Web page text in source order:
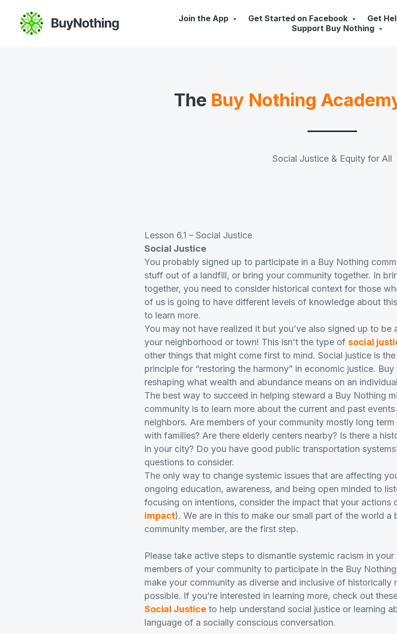
Join the App Get Started on Facebook Get
Support Buy Nothing
The Buy Nothing
Social Justice & Equity for All
Lesson 6.1 – Social Justice
Social Justice
You probably signed up to participate in a Buy Nothing
stuff out of a landfill, or bring your community together. In
together, you need to consider historical context for those
of us is going to have different levels of knowledge about
to learn more.
You may not have realized it but you’ve also signed up to be
your neighborhood or town! This isn’t the type of social
other things that might come first to mind. Social justice is
principle for “restoring the harmony” in economic justice.
reshaping what wealth and abundance means on an
The best way to succeed in helping steward a Buy Nothing
community is to learn more about the current and past
neighbors. Are members of your community mostly long
with families? Are there elderly centers nearby? Is there a
in your city? Do you have good public transportation
questions to consider.
The only way to change systemic issues that are affecting
ongoing education, awareness, and being open minded to
focusing on intentions, consider the impact that your actions
impact). We are in this to make our small part of the world a
community member, are the first step.
Please take active steps to dismantle systemic racism in
members of your community to participate in the Buy
make your community as diverse and inclusive of historically
possible. If you’re interested in learning more, check out
Social Justice to help understand social justice or learning
language of a socially conscious conversation.